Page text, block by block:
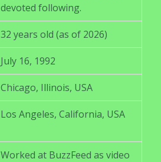
devoted following.
32 years old (as of 2026)
July 16, 1992
Chicago, Illinois, USA
Los Angeles, California, USA
Worked at BuzzFeed as video